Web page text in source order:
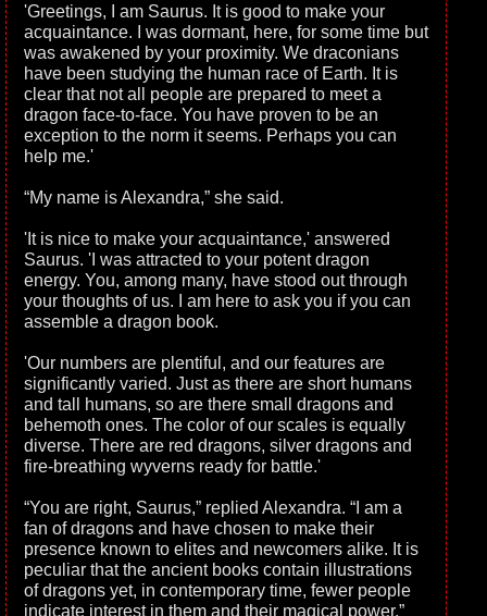
'Greetings, I am Saurus. It is good to make your
acquaintance. I was dormant, here, for some time but
was awakened by your proximity. We draconians
have been studying the human race of Earth. It is
clear that not all people are prepared to meet a
dragon face-to-face. You have proven to be an
exception to the norm it seems. Perhaps you can
help me.'
“My name is Alexandra,” she said.
'It is nice to make your acquaintance,' answered
Saurus. 'I was attracted to your potent dragon
energy. You, among many, have stood out through
your thoughts of us. I am here to ask you if you can
assemble a dragon book.
'Our numbers are plentiful, and our features are
significantly varied. Just as there are short humans
and tall humans, so are there small dragons and
behemoth ones. The color of our scales is equally
diverse. There are red dragons, silver dragons and
fire-breathing wyverns ready for battle.'
“You are right, Saurus,” replied Alexandra. “I am a
fan of dragons and have chosen to make their
presence known to elites and newcomers alike. It is
peculiar that the ancient books contain illustrations
of dragons yet, in contemporary time, fewer people
indicate interest in them and their magical power.”